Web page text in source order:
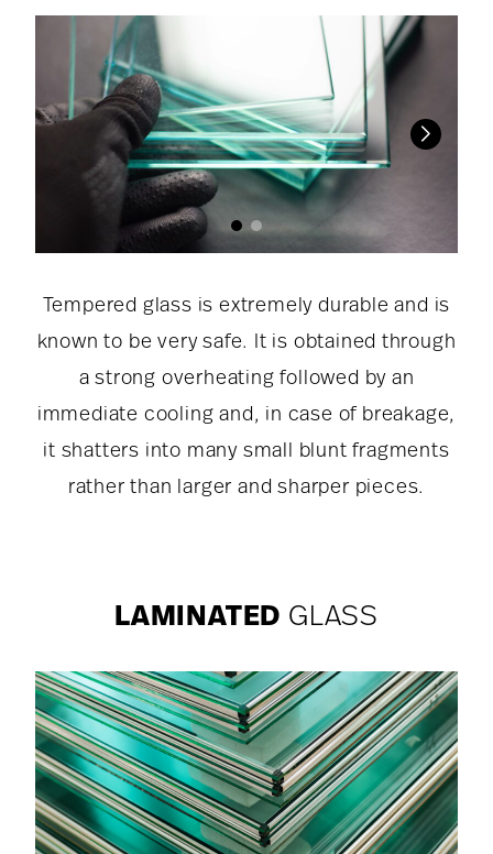
Tempered glass is extremely durable and is
known to be very safe. It is obtained through
a strong overheating followed by an
immediate cooling and, in case of breakage,
it shatters into many small blunt fragments
rather than larger and sharper pieces.
LAMINATED GLASS